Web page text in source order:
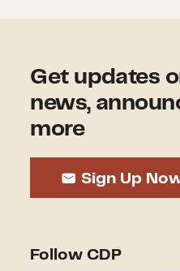
Get updates
news,
more
Sign Up
Follow CDP